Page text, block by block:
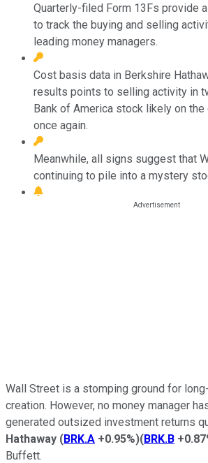
Quarterly-filed Form 13Fs provide
to track the buying and selling
leading money managers.
Cost basis data in Berkshire
results points to selling activity in
Bank of America stock likely on
once again.
Meanwhile, all signs suggest that
continuing to pile into a mystery
Wall Street is a stomping ground for
creation. However, no money manager
generated outsized investment returns
Hathaway (BRK.A +0.95%)(BRK.B
Buffett.